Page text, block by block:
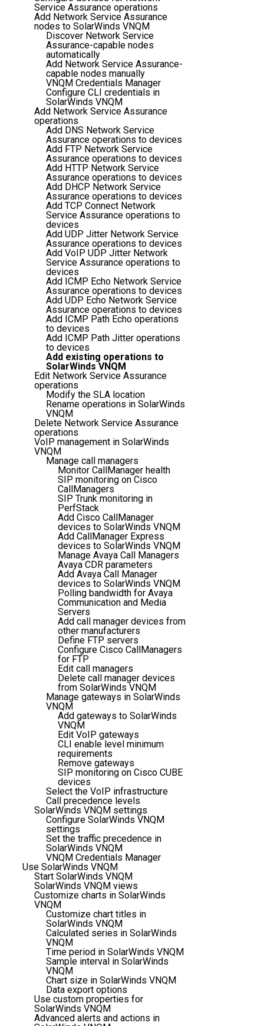
Service Assurance operations
Add Network Service Assurance
nodes to SolarWinds VNQM
Discover Network Service
Assurance-capable nodes
automatically
Add Network Service Assurance-
capable nodes manually
VNQM Credentials Manager
Configure CLI credentials in
SolarWinds VNQM
Add Network Service Assurance
operations
Add DNS Network Service
Assurance operations to devices
Add FTP Network Service
Assurance operations to devices
Add HTTP Network Service
Assurance operations to devices
Add DHCP Network Service
Assurance operations to devices
Add TCP Connect Network
Service Assurance operations to
devices
Add UDP Jitter Network Service
Assurance operations to devices
Add VoIP UDP Jitter Network
Service Assurance operations to
devices
Add ICMP Echo Network Service
Assurance operations to devices
Add UDP Echo Network Service
Assurance operations to devices
Add ICMP Path Echo operations
to devices
Add ICMP Path Jitter operations
to devices
Add existing operations to
SolarWinds VNQM
Edit Network Service Assurance
operations
Modify the SLA location
Rename operations in SolarWinds
VNQM
Delete Network Service Assurance
operations
VoIP management in SolarWinds
VNQM
Manage call managers
Monitor CallManager health
SIP monitoring on Cisco
CallManagers
SIP Trunk monitoring in
PerfStack
Add Cisco CallManager
devices to SolarWinds VNQM
Add CallManager Express
devices to SolarWinds VNQM
Manage Avaya Call Managers
Avaya CDR parameters
Add Avaya Call Manager
devices to SolarWinds VNQM
Polling bandwidth for Avaya
Communication and Media
Servers
Add call manager devices from
other manufacturers
Define FTP servers
Configure Cisco CallManagers
for FTP
Edit call managers
Delete call manager devices
from SolarWinds VNQM
Manage gateways in SolarWinds
VNQM
Add gateways to SolarWinds
VNQM
Edit VoIP gateways
CLI enable level minimum
requirements
Remove gateways
SIP monitoring on Cisco CUBE
devices
Select the VoIP infrastructure
Call precedence levels
SolarWinds VNQM settings
Configure SolarWinds VNQM
settings
Set the traffic precedence in
SolarWinds VNQM
VNQM Credentials Manager
Use SolarWinds VNQM
Start SolarWinds VNQM
SolarWinds VNQM views
Customize charts in SolarWinds
VNQM
Customize chart titles in
SolarWinds VNQM
Calculated series in SolarWinds
VNQM
Time period in SolarWinds VNQM
Sample interval in SolarWinds
VNQM
Chart size in SolarWinds VNQM
Data export options
Use custom properties for
SolarWinds VNQM
Advanced alerts and actions in